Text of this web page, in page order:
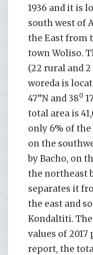
1936 and it is
south west of
the East from
town Woliso.
(22 rural and
woreda is
47’’N and 380
total area is
only 6% of the
on the
by Bacho, on
the northeast
separates it
the east and
Kondaltiti.
values of
report, the